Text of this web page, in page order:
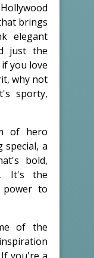
brings
elegant
just the
you love
why not
sporty,
of hero
special, a
bold,
It's the
to
of the